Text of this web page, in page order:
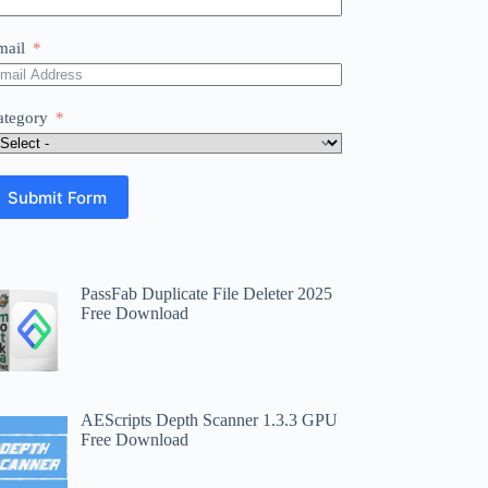
Submit Form
PassFab Duplicate File Deleter 2025
Free Download
AEScripts Depth Scanner 1.3.3 GPU
Free Download